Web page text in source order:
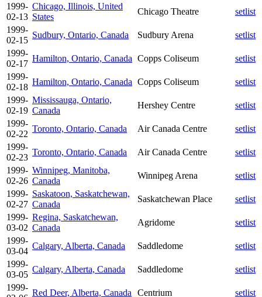
1999-
02-13
Chicago, Illinois, United
States
Chicago Theatre
setlist
1999-
02-15
Sudbury, Ontario, Canada Sudbury Arena
setlist
1999-
02-17
Hamilton, Ontario, Canada Copps Coliseum
setlist
1999-
02-18
Hamilton, Ontario, Canada Copps Coliseum
setlist
1999-
02-19
Mississauga, Ontario,
Canada
Hershey Centre
setlist
1999-
02-22
Toronto, Ontario, Canada Air Canada Centre
setlist
1999-
02-23
Toronto, Ontario, Canada Air Canada Centre
setlist
1999-
02-26
Winnipeg, Manitoba,
Canada
Winnipeg Arena
setlist
1999-
02-27
Saskatoon, Saskatchewan,
Canada
Saskatchewan Place
setlist
1999-
03-02
Regina, Saskatchewan,
Canada
Agridome
setlist
1999-
03-04
Calgary, Alberta, Canada Saddledome
setlist
1999-
03-05
Calgary, Alberta, Canada Saddledome
setlist
1999-
Red Deer, Alberta, Canada Centrium
setlist